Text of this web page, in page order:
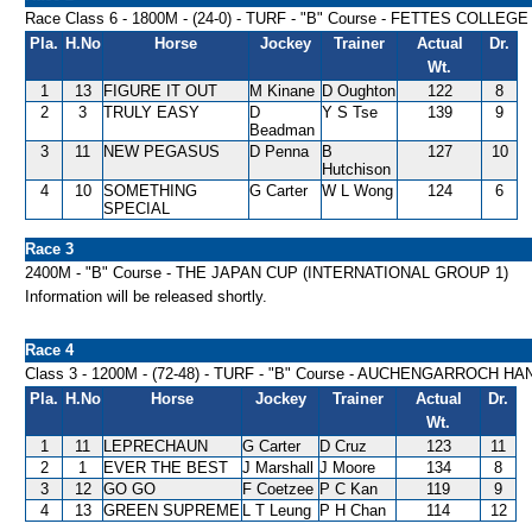
Race Class 6 - 1800M - (24-0) - TURF - "B" Course - FETTES
Pla. H.No Horse Jockey Trainer
Actual
Wt.
Dr.
1 13 FIGURE IT OUT M Kinane D Oughton 122
8
2
3 TRULY EASY
D
Beadman
Y S Tse 139 9
3 11 NEW PEGASUS D Penna
B
Hutchison
127 10
4 10
SOMETHING
SPECIAL
G Carter W L Wong 124 6
Race 3
2400M - "B" Course - THE JAPAN CUP (INTERNATIONAL GROUP 1)
Information will be released shortly.
Race 4
Class 3 - 1200M - (72-48) - TURF - "B" Course - AUCHENGARROCH
Pla. H.No Horse Jockey Trainer
Actual
Wt.
Dr.
1 11 LEPRECHAUN G Carter D Cruz 123
11
2
1 EVER THE BEST J Marshall J Moore 134
8
3
12 GO GO F Coetzee P C Kan 119
9
4
13 GREEN SUPREME L T Leung P H Chan 114 12